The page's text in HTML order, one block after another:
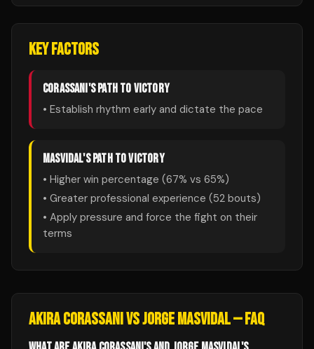
KEY FACTORS
CORASSANI 'S PATH TO VICTORY
• Establish rhythm early and dictate the pace
MASVIDAL'S PATH TO VICTORY
• Higher win percentage (67% vs 65%)
• Greater professional experience (52 bouts)
• Apply pressure and force the fight on their
terms
AKIRA CORASSANIVSJORGE MASVIDAL— FAQ